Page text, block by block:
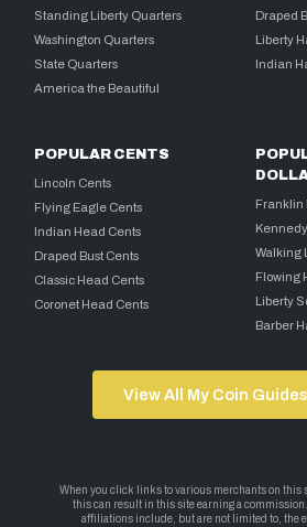
Standing Liberty Quarters
Washington Quarters
State Quarters
America the Beautiful
Draped
Liberty
Indian
POPULAR CENTS
Lincoln Cents
Flying Eagle Cents
Indian Head Cents
Draped Bust Cents
Classic Head Cents
Coronet Head Cents
Franklin
Walking
Flowing
Liberty
Barber
View All My Coin